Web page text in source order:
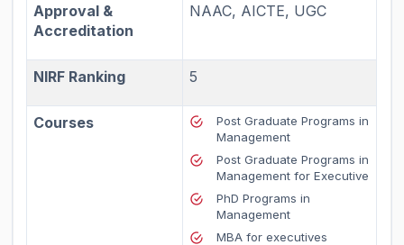
Approval &
Accreditation
NAAC, AICTE, UGC
NIRF Ranking 5
Courses
Post Graduate Programs in
Management
Post Graduate Programs in
Management for Executive
PhD Programs in
Management
MBA for executives